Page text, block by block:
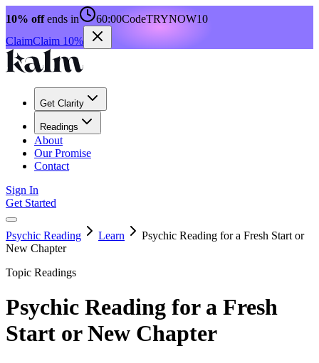
10% offends in 60:00CodeTRYNOW10
ClaimClaim 10%
Get Clarity
Readings
About
Our Promise
Contact
Sign In
Get Started
Psychic Reading Learn
Psychic Reading for a Fresh Start or
New Chapter
Topic Readings
Psychic Reading for a Fresh
Start or New Chapter